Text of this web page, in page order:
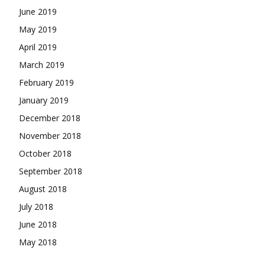
June 2019
May 2019
April 2019
March 2019
February 2019
January 2019
December 2018
November 2018
October 2018
September 2018
August 2018
July 2018
June 2018
May 2018